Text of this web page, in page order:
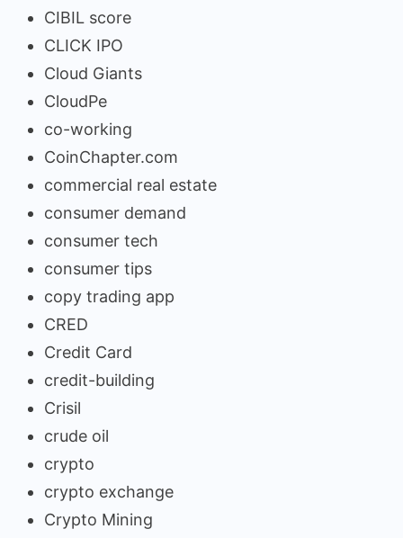
CIBIL score
CLICK IPO
Cloud Giants
CloudPe
co-working
CoinChapter.com
commercial real estate
consumer demand
consumer tech
consumer tips
copy trading app
CRED
Credit Card
credit-building
Crisil
crude oil
crypto
crypto exchange
Crypto Mining